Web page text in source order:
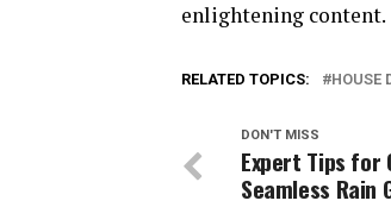
enlightening content.
RELATED TOPICS: HOUSE
DON'T MISS
Expert Tips for
Seamless